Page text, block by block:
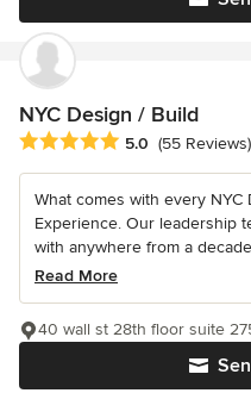
NYC Design / Build
Average rating: 5 out of 5
5.0 (55 Reviews)
What comes with every
Experience. Our leadership
with anywhere from a
Read More
40 wall st 28th floor suite